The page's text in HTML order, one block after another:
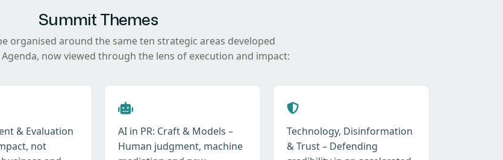
Summit Themes
organised around the same ten strategic areas developed
Agenda, now viewed through the lens of execution and impact:
& Evaluation
not
AI in PR: Craft & Models –
Human judgment, machine
Technology, Disinformation
& Trust – Defending